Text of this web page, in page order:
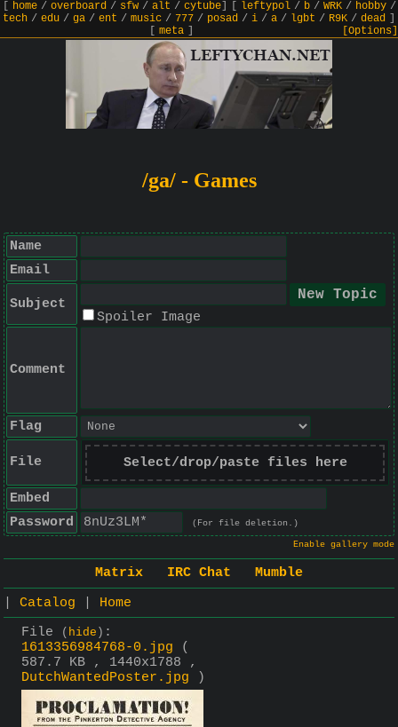
home/ overboard/ sfw/ alt / cytube] leftypol/ b/ WRK/ hobby/
tech / edu / ga / ent / music / 777 / posad / i / a / lgbt / R9K / dead
meta] [Options]
/ga/ - Games
Name
Email
Subject
Spoiler Image
Comment
Flag
File Select/drop/paste files here
Embed
Password
(For file deletion.)
Enable gallery mode
Matrix IRC Chat
Mumble
Catalog
Home
File
( hide ) :
1613356984768-0.jpg
(
587.7 KB , 1440x1788 ,
DutchWantedPoster.jpg )